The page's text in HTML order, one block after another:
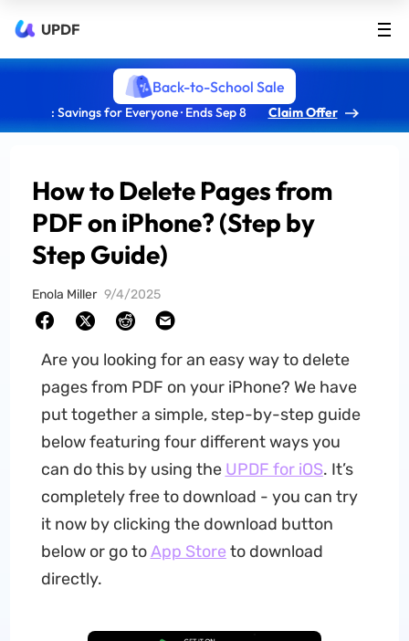
UPDF
Back-to-School Sale
: Savings for Everyone · Ends Sep 8 Claim Offer
How to Delete Pages from
PDF on iPhone? (Step by
Step Guide)
Enola Miller 9/4/2025
Are you looking for an easy way to delete
pages from PDF on your iPhone? We have
put together a simple, step-by-step guide
below featuring four different ways you
can do this by using the UPDF for iOS. It’s
completely free to download - you can try
it now by clicking the download button
below or go toApp Store to download
directly.